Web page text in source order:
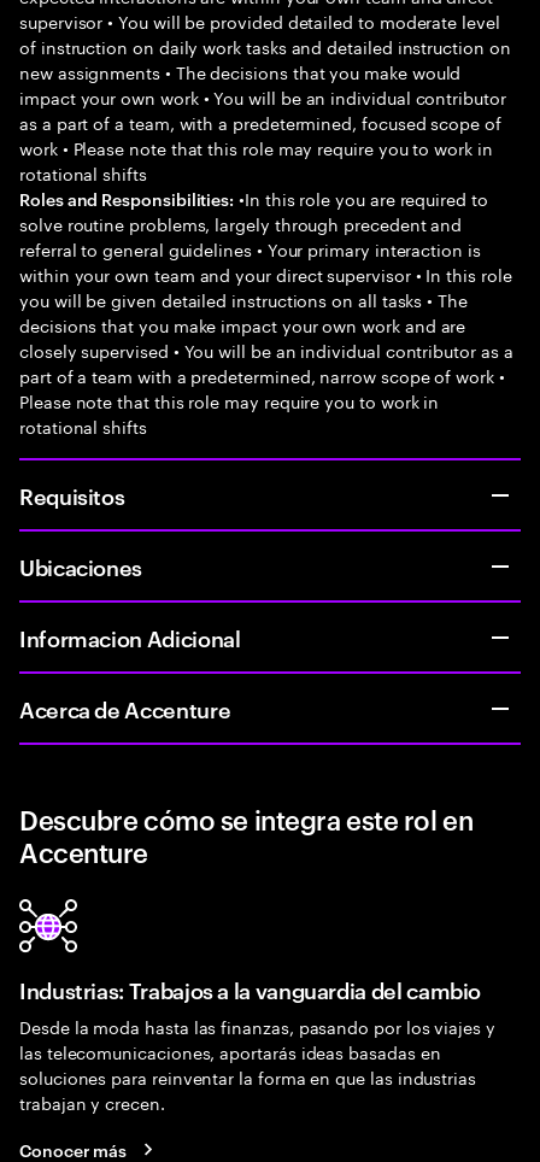
supervisor • You will be provided detailed to moderate level
of instruction on daily work tasks and detailed instruction on
new assignments • The decisions that you make would
impact your own work • You will be an individual contributor
as a part of a team, with a predetermined, focused scope of
work • Please note that this role may require you to work in
rotational shifts
Roles and Responsibilities: •In this role you are required to
solve routine problems, largely through precedent and
referral to general guidelines • Your primary interaction is
within your own team and your direct supervisor • In this role
you will be given detailed instructions on all tasks • The
decisions that you make impact your own work and are
closely supervised • You will be an individual contributor as a
part of a team with a predetermined, narrow scope of work •
Please note that this role may require you to work in
rotational shifts
Requisitos
Ubicaciones
Informacion Adicional
Acerca de Accenture
Descubre cómo se integra este rol en
Accenture
Industrias: Trabajos a la vanguardia del cambio
Desde la moda hasta las finanzas, pasando por los viajes y
las telecomunicaciones, aportarás ideas basadas en
soluciones para reinventar la forma en que las industrias
trabajan y crecen.
Conocer más